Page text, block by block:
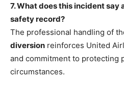
7. What does this incident say
safety record?
The professional handling of
diversion reinforces United
and commitment to protecting
circumstances.